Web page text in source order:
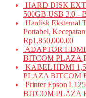
HARD DISK
500GB USB 3.0 -
Hardisk Eksternal
Portabel,
Rp1,850,000.00
ADAPTOR
BITCOM PLAZA
KABEL HDMI
PLAZA BITCOM
Printer Epson
BITCOM PLAZA